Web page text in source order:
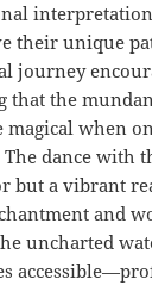
their unique
journey
that the
when
dance with
but a vibrant
and
uncharted